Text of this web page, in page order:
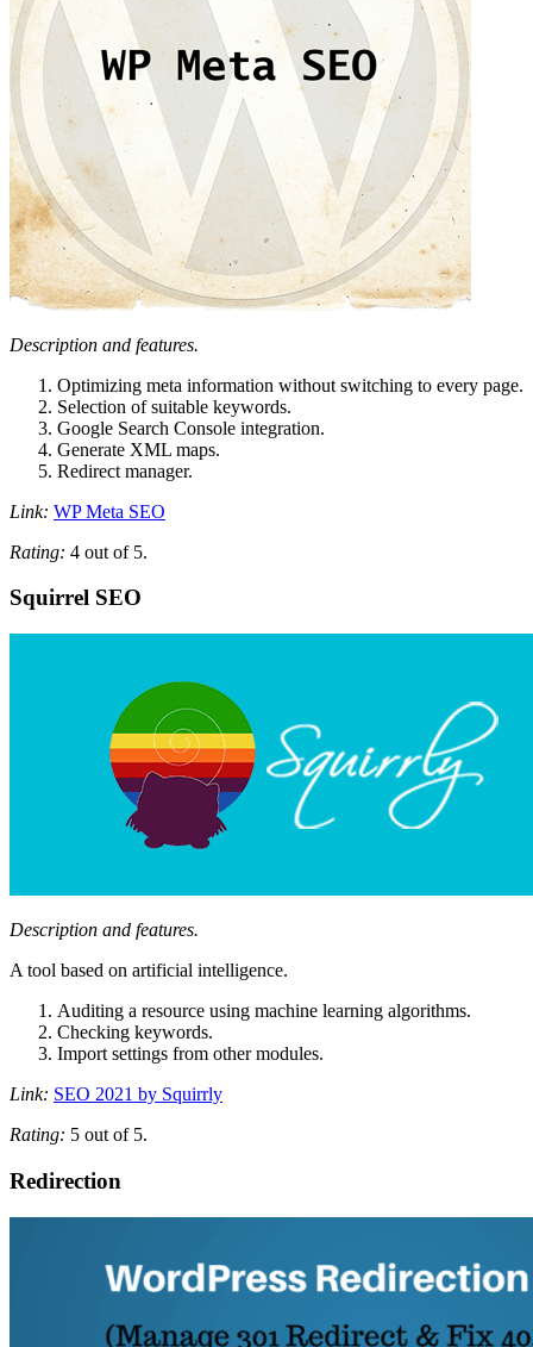
Description and features.
Optimizing meta information without switching to every page.
Selection of suitable keywords.
Google Search Console integration.
Generate XML maps.
Redirect manager.
Link: WP Meta SEO
Rating: 4 out of 5.
Squirrel SEO
Description and features.
A tool based on artificial intelligence.
Auditing a resource using machine learning algorithms.
Checking keywords.
Import settings from other modules.
Link: SEO 2021 by Squirrly
Rating: 5 out of 5.
Redirection